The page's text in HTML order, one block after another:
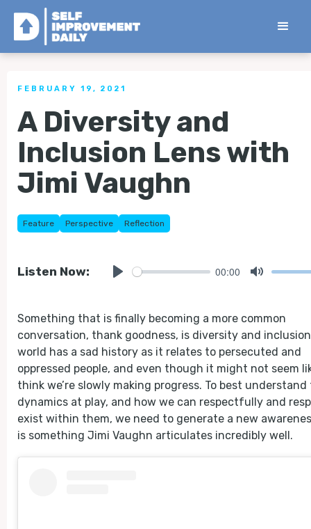
< Back to all Tips
FEBRUARY 19, 2021
A Diversity and
Inclusion Lens with
Jimi Vaughn
Feature Perspective Reflection
Listen Now: 00:00
Something that is finally becoming a more common
conversation, thank goodness, is diversity and
world has a sad history as it relates to persecuted and
oppressed people, and even though it might not seem
think we’re slowly making progress. To best understand
dynamics at play, and how we can respectfully and
exist within them, we need to generate a new
is something Jimi Vaughn articulates incredibly well.